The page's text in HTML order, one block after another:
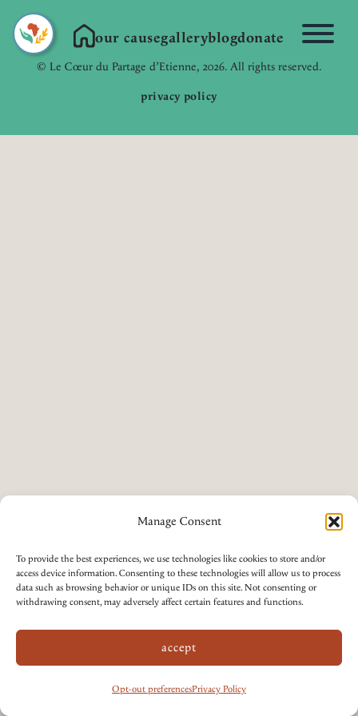
Manage Consent
To provide the best experiences, we use technologies like cookies to store and/or
access device information. Consenting to these technologies will allow us to process
data such as browsing behavior or unique IDs on this site. Not consenting or
withdrawing consent, may adversely affect certain features and functions.
accept
Opt-out preferencesPrivacy Policy
Link to Homepage
our causegalleryblogdonate
© Le Cœur du Partage d’Etienne, 2026. All rights reserved.
privacy policy